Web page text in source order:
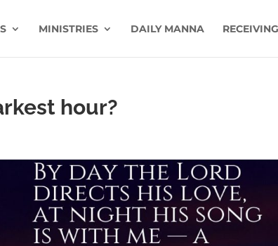
MINISTRIES DAILY MANNA
hour?